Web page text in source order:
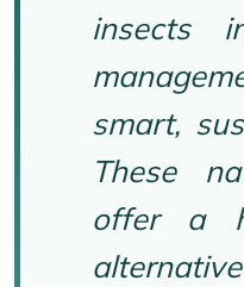
insects
smart,
These
offer a